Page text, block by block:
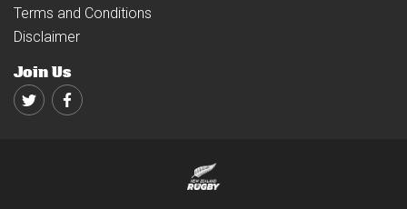
Terms and Conditions
Disclaimer
Join Us
Twitter Facebook